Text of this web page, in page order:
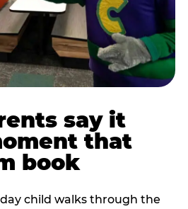
say it
that
book
child walks through the